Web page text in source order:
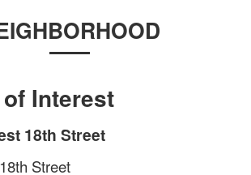
Interest
18th Street
Street